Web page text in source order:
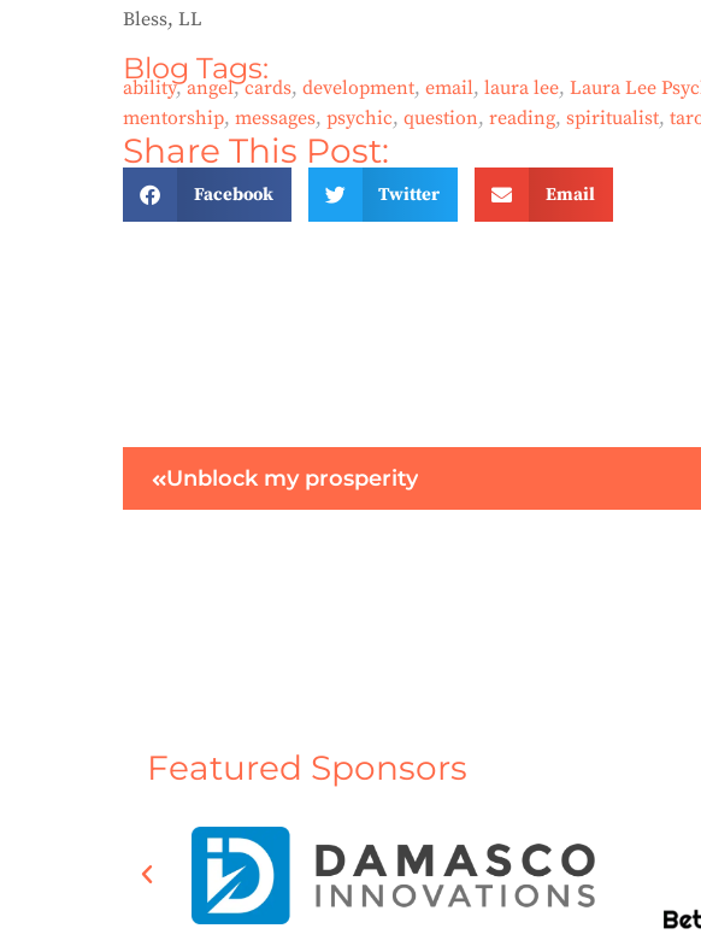
Bless, LL
Blog Tags:
ability,angel,cards, development, email, laura lee, Laura Lee
mentorship, messages, psychic, question, reading, spiritualist,
Share This Post:
Facebook Twitter Email
Unblock my prosperity
Featured Sponsors